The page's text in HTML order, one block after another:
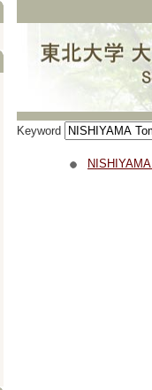
Keyword